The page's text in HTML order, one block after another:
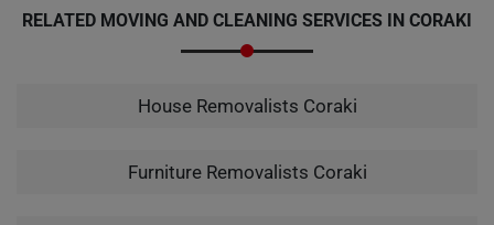
RELATED MOVING AND CLEANING SERVICES IN CORAKI
House Removalists Coraki
Furniture Removalists Coraki